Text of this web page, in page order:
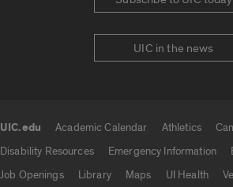
UIC in the news
UIC.edu Academic Calendar Athletics
Disability Resources
Emergency Information
Job Openings
Library Maps UI Health